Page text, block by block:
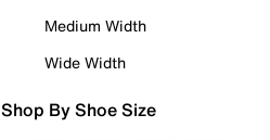
Medium Width
Wide Width
Shop By Shoe Size